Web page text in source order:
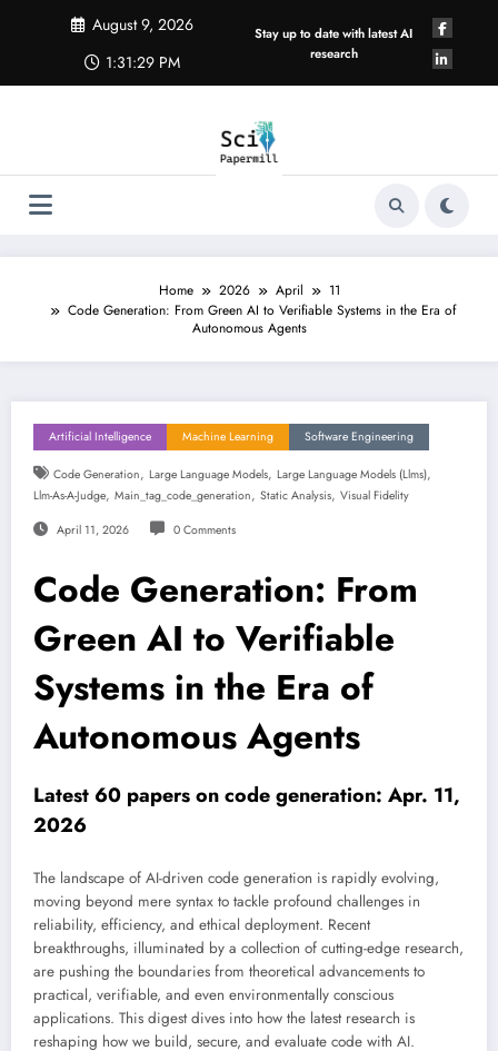
August 9, 2026
1:31:30 PM
Stay up to date with latest AI
research
Home 2026 April
11
Code Generation: From Green AI to Verifiable Systems in the Era of
Autonomous Agents
Artificial Intelligence Machine Learning Software Engineering
Code Generation, Large Language Models, Large Language Models (llms),
Llm-As-A-Judge, Main_tag_code_generation, Static Analysis, Visual Fidelity
April 11, 2026 0 Comments
Code Generation: From
Green AI to Verifiable
Systems in the Era of
Autonomous Agents
Latest 60 papers on code generation: Apr. 11,
2026
The landscape of AI-driven code generation is rapidly evolving,
moving beyond mere syntax to tackle profound challenges in
reliability, efficiency, and ethical deployment. Recent
breakthroughs, illuminated by a collection of cutting-edge research,
are pushing the boundaries from theoretical advancements to
practical, verifiable, and even environmentally conscious
applications. This digest dives into how the latest research is
reshaping how we build, secure, and evaluate code with AI.